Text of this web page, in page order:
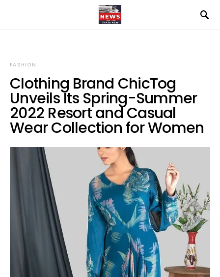
FASHION
Clothing Brand ChicTog
Unveils Its Spring-Summer
2022 Resort and Casual
Wear Collection for Women